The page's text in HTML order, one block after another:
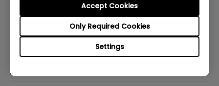
Settings
Only Required Cookies
Accept Cookies
Products